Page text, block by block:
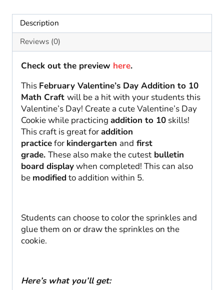
Bulletin
Board
quantity
Description
Reviews (0)
Check out the preview here.
This February Valentine’s Day Addition to 10
Math Craft will be a hit with your students this
Valentine’s Day! Create a cute Valentine’s Day
Cookie while practicing addition to 10 skills!
This craft is great foraddition
practicefor kindergarten and first
grade. These also make the cutest bulletin
board displaywhen completed! This can also
be modified to addition within 5.
Students can choose to color the sprinkles and
glue them on or draw the sprinkles on the
cookie.
Here’s what you’ll get: